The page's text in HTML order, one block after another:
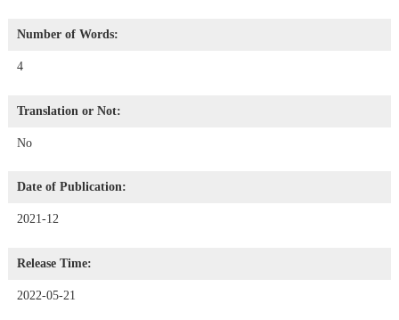
Number of Words:
4
Translation or Not:
No
Date of Publication:
2021-12
Release Time:
2022-05-21